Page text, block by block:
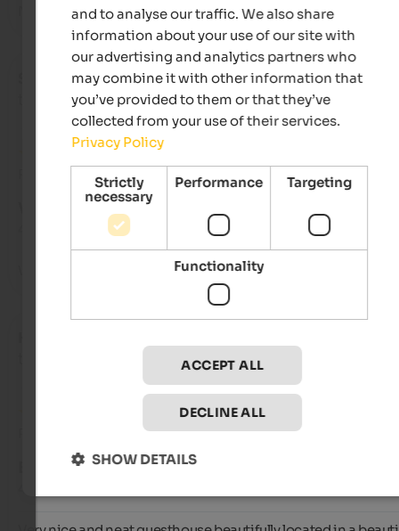
Nice accommodation, good location and great breakfast
- January 2025
travelled as group of friends
Review from Google
VERY GOOD
4.2 from 5 stars
We always go bowling here on our winter holidays and it's
travelled as family with small kids
Review from Google
EXCELLENT
and to analyse our traffic. We also share
information about your use of our site with
our advertising and analytics partners who
may combine it with other information that
you’ve provided to them or that they’ve
collected from your use of their services.
Privacy Policy
Strictly
necessary
Performance Targeting
Functionality
ACCEPT ALL
DECLINE ALL
SHOW DETAILS